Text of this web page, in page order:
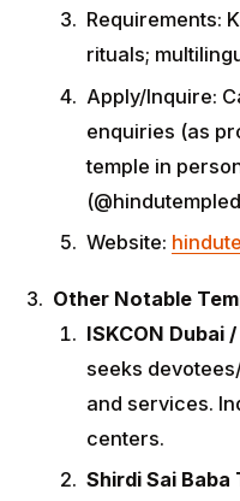
Requirements:
rituals;
Apply/Inquire:
enquiries (as
temple in
Website:
Other Notable
ISKCON Dubai
seeks
and services.
centers.
Shirdi Sai Baba